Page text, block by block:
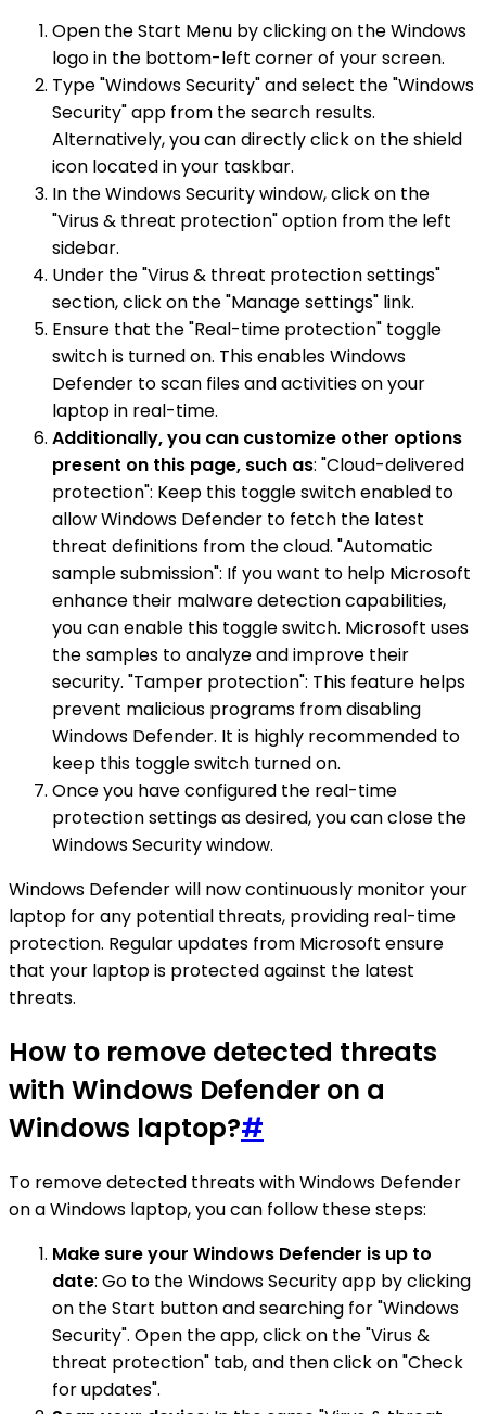
Open the Start Menu by clicking on the Windows
logo in the bottom-left corner of your screen.
Type "Windows Security" and select the "Windows
Security" app from the search results.
Alternatively, you can directly click on the shield
icon located in your taskbar.
In the Windows Security window, click on the
"Virus & threat protection" option from the left
sidebar.
Under the "Virus & threat protection settings"
section, click on the "Manage settings" link.
Ensure that the "Real-time protection" toggle
switch is turned on. This enables Windows
Defender to scan files and activities on your
laptop in real-time.
Additionally, you can customize other options
present on this page, such as: "Cloud-delivered
protection": Keep this toggle switch enabled to
allow Windows Defender to fetch the latest
threat definitions from the cloud. "Automatic
sample submission": If you want to help Microsoft
enhance their malware detection capabilities,
you can enable this toggle switch. Microsoft uses
the samples to analyze and improve their
security. "Tamper protection": This feature helps
prevent malicious programs from disabling
Windows Defender. It is highly recommended to
keep this toggle switch turned on.
Once you have configured the real-time
protection settings as desired, you can close the
Windows Security window.
Windows Defender will now continuously monitor your
laptop for any potential threats, providing real-time
protection. Regular updates from Microsoft ensure
that your laptop is protected against the latest
threats.
How to remove detected threats
with Windows Defender on a
Windows laptop?#
To remove detected threats with Windows Defender
on a Windows laptop, you can follow these steps:
Make sure your Windows Defender is up to
date: Go to the Windows Security app by clicking
on the Start button and searching for "Windows
Security". Open the app, click on the "Virus &
threat protection" tab, and then click on "Check
for updates".